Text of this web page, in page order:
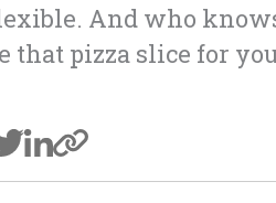
And who
pizza slice for